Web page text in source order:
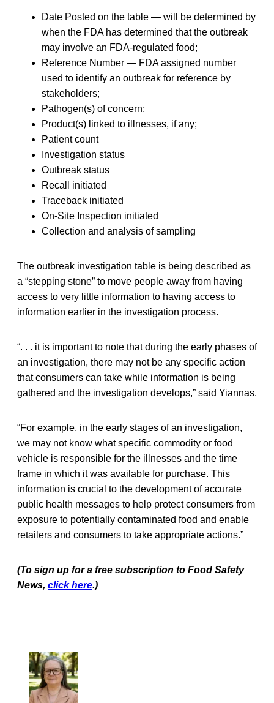
Date Posted on the table — will be determined by
when the FDA has determined that the outbreak
may involve an FDA-regulated food;
Reference Number — FDA assigned number
used to identify an outbreak for reference by
stakeholders;
Pathogen(s) of concern;
Product(s) linked to illnesses, if any;
Patient count
Investigation status
Outbreak status
Recall initiated
Traceback initiated
On-Site Inspection initiated
Collection and analysis of sampling
The outbreak investigation table is being described as
a “stepping stone” to move people away from having
access to very little information to having access to
information earlier in the investigation process.
“. . . it is important to note that during the early phases of
an investigation, there may not be any specific action
that consumers can take while information is being
gathered and the investigation develops,” said Yiannas.
“For example, in the early stages of an investigation,
we may not know what specific commodity or food
vehicle is responsible for the illnesses and the time
frame in which it was available for purchase. This
information is crucial to the development of accurate
public health messages to help protect consumers from
exposure to potentially contaminated food and enable
retailers and consumers to take appropriate actions.”
(To sign up for a free subscription to Food Safety
News, click here.)